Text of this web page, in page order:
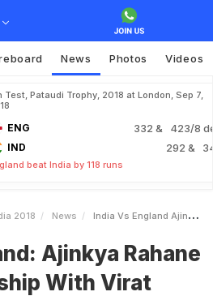
News Photos Videos
Test, Pataudi Trophy, 2018 at London, Sep 7,
ENG 332 & 423/8
IND 292 &
beat India by 118 runs
2018 News India Vs England Ajinkya Rahane Says Partnership With Virat Kohli Was Crucial
Ajinkya Rahane
With Virat